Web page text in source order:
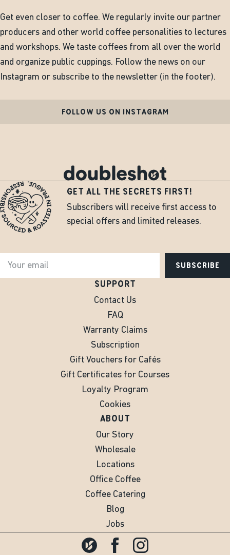
Get even closer to coffee. We regularly invite our partner
producers and other world coffee personalities to lectures
and workshops. We taste coffees from all over the world
and organize public cuppings. Follow the news on our
Instagram or subscribe to the newsletter (in the footer).
FOLLOW US ON INSTAGRAM
GET ALL THE SECRETS FIRST!
Subscribers will receive first access to
special offers and limited releases.
SUBSCRIBE
SUPPORT
Contact Us
FAQ
Warranty Claims
Subscription
Gift Vouchers for Cafés
Gift Certificates for Courses
Loyalty Program
Cookies
ABOUT
Our Story
Wholesale
Locations
Office Coffee
Coffee Catering
Blog
Jobs